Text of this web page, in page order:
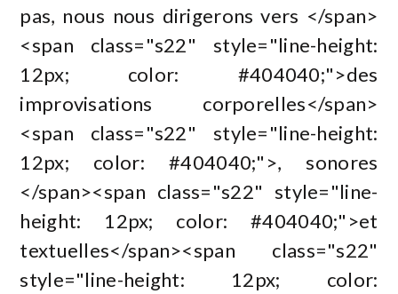
pas, nous nous dirigerons vers </span>
<span class="s22" style="line-height:
12px; color: #404040;">des
improvisations corporelles</span>
<span class="s22" style="line-height:
12px; color: #404040;">, sonores
</span><span class="s22" style="line-
height: 12px; color: #404040;">et
textuelles</span><span class="s22"
style="line-height: 12px; color: